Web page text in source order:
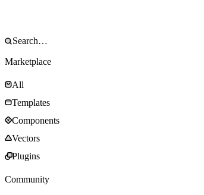
Marketplace
All
Templates
Components
Vectors
Plugins
Community